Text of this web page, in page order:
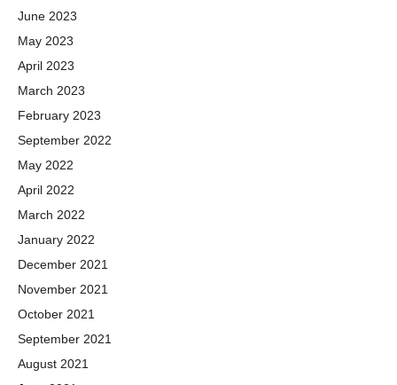
June 2023
May 2023
April 2023
March 2023
February 2023
September 2022
May 2022
April 2022
March 2022
January 2022
December 2021
November 2021
October 2021
September 2021
August 2021